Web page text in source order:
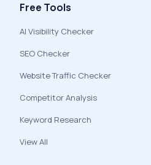
Free Tools
AI Visibility Checker
SEO Checker
Website Traffic Checker
Competitor Analysis
Keyword Research
View All